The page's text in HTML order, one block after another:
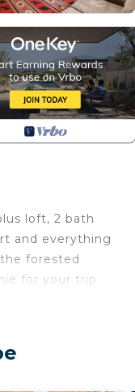
loft, 2 bath
and everything
forested
for your trip